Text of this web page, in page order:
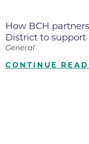
How BCH
District to
General
CONTINUE